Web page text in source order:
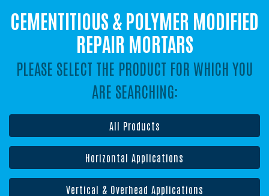
CEMENTITIOUS & POLYMER MODIFIED
REPAIR MORTARS
PLEASE SELECT THE PRODUCT FOR WHICH YOU
ARE SEARCHING:
All Products
Horizontal Applications
Vertical & Overhead Applications